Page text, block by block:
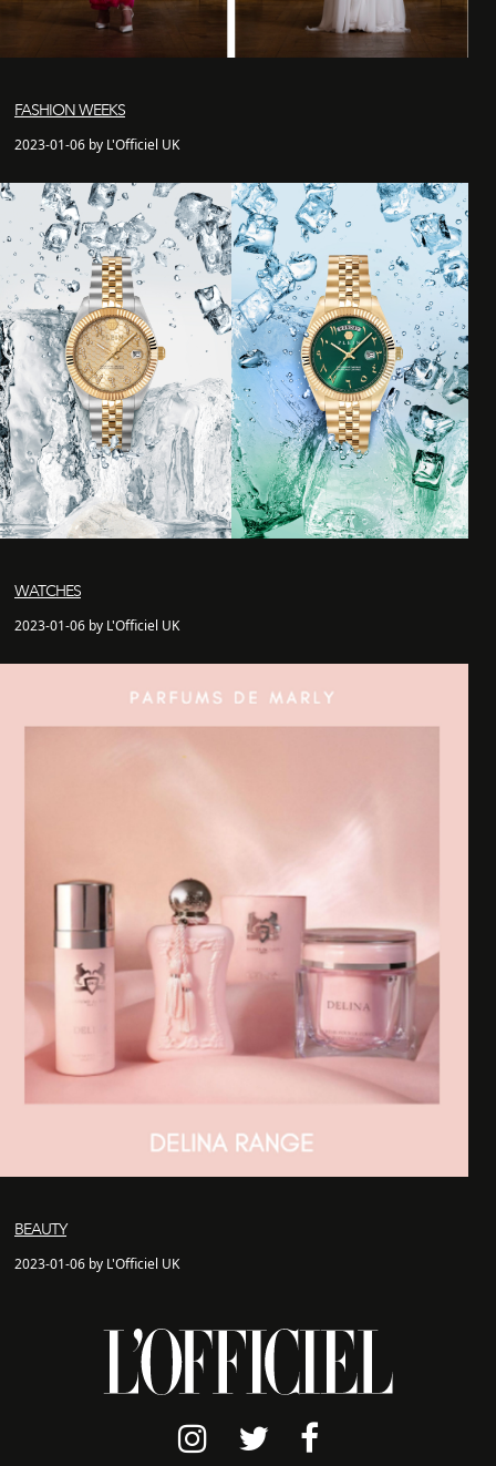
FASHION WEEKS
2023-01-06 by L'Officiel UK
WATCHES
2023-01-06 by L'Officiel UK
BEAUTY
2023-01-06 by L'Officiel UK